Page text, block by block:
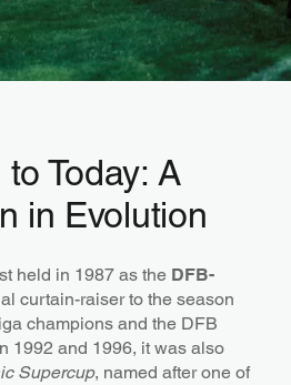
Today: A
in Evolution
held in 1987 as the DFB-
curtain-raiser to the season
champions and the DFB
1992 and 1996, it was also
Supercup, named after one of